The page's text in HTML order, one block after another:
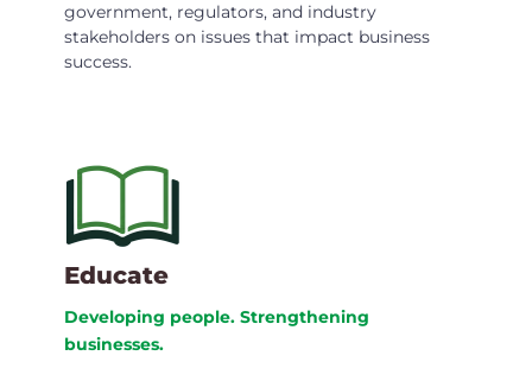
government, regulators, and industry
stakeholders on issues that impact business
success.
Educate
Developing people. Strengthening
businesses.